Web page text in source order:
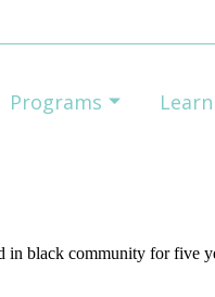
Programs
black community for